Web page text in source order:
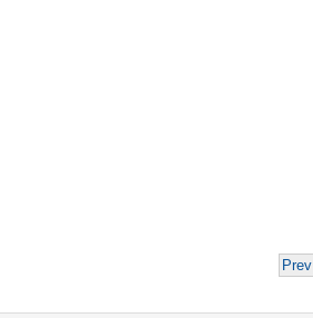
Prev